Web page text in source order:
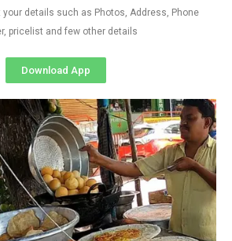
your details such as Photos, Address, Phone
pricelist and few other details
Download App